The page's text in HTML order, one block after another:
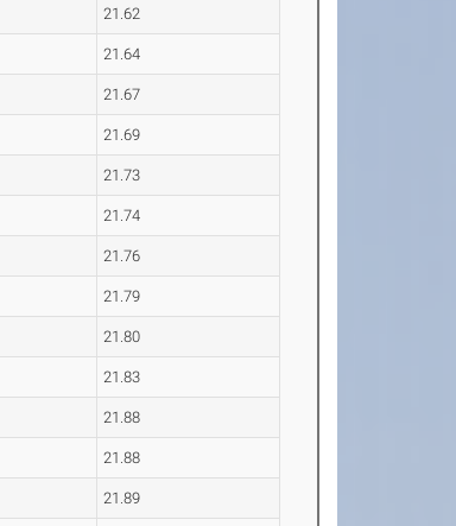
21.62
21.64
21.67
21.69
21.73
21.74
21.76
21.79
21.80
21.83
21.88
21.88
21.89